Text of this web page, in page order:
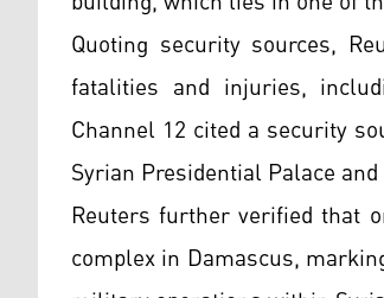
Quoting security sources,
fatalities and injuries,
Channel 12 cited a security
Syrian Presidential Palace
Reuters further verified that
complex in Damascus,